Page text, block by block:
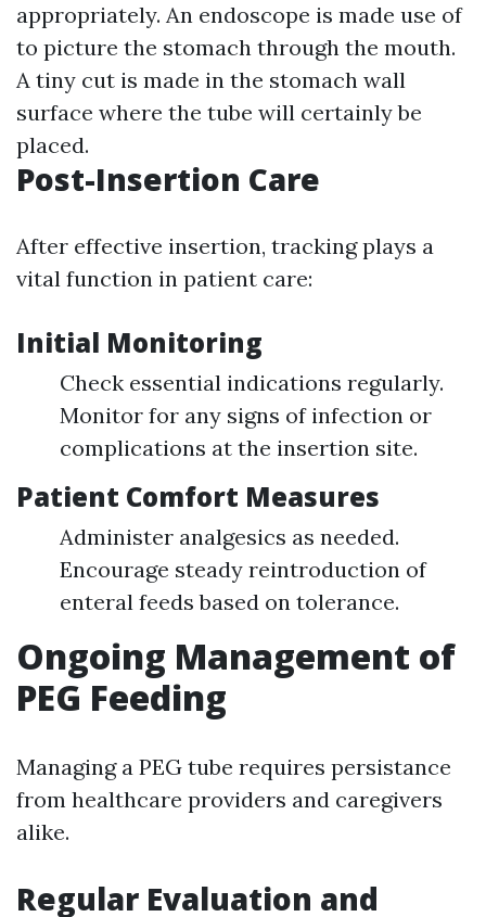
appropriately. An endoscope is made use of
to picture the stomach through the mouth.
A tiny cut is made in the stomach wall
surface where the tube will certainly be
placed.
Post-Insertion Care
After effective insertion, tracking plays a
vital function in patient care:
Initial Monitoring
Check essential indications regularly.
Monitor for any signs of infection or
complications at the insertion site.
Patient Comfort Measures
Administer analgesics as needed.
Encourage steady reintroduction of
enteral feeds based on tolerance.
Ongoing Management of
PEG Feeding
Managing a PEG tube requires persistance
from healthcare providers and caregivers
alike.
Regular Evaluation and